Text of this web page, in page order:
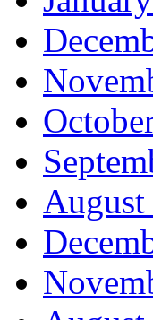
August